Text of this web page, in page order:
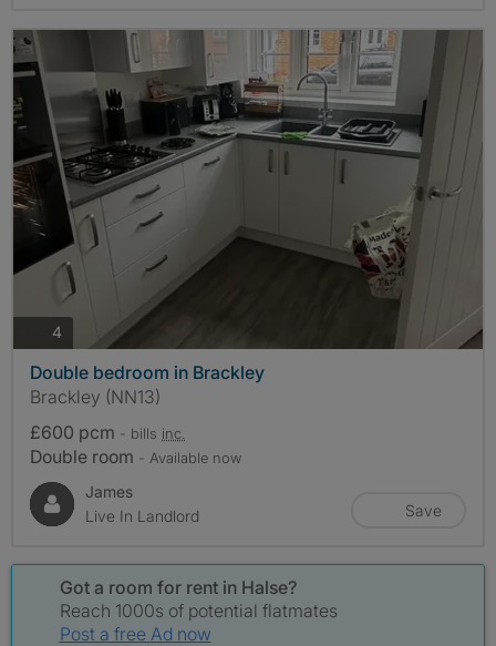
4 photos
Double bedroom in Brackley
Brackley (NN13)
£600 pcm - bills inc.
Double room - Available now
James
Live In Landlord
Save
Got a room for rent in Halse?
Reach 1000s of potential flatmates
Post a free Ad now